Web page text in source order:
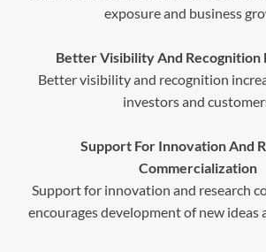
exposure and business
Better Visibility And Recognition
Better visibility and recognition
investors and
Support For Innovation And
Commercialization
Support for innovation and research
encourages development of new ideas